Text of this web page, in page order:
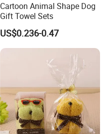
Cartoon Animal Shape Dog
Gift Towel Sets
US$0.236-0.47